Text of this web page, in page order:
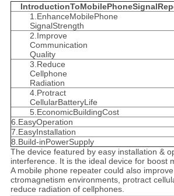
1.EnhanceMobilePhone
SignalStrength
2.Improve
Communication
Quality
3.Reduce
Cellphone
Radiation
4.Protract
CellularBatteryLife
5.EconomicBuildingCost
6.EasyOperation
7.EasyInstallation
8.Build-inPowerSupply
The device featured by easy installation &
interference. It is the ideal device for boost
A mobile phone repeater could also
ctromagnetism environments, protract
reduce radiation of cellphones.